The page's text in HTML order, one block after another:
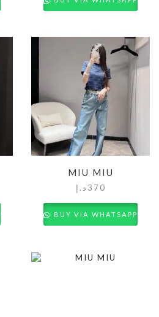
MIU MIU
370 د.إ
BUY VIA WHATSAPP